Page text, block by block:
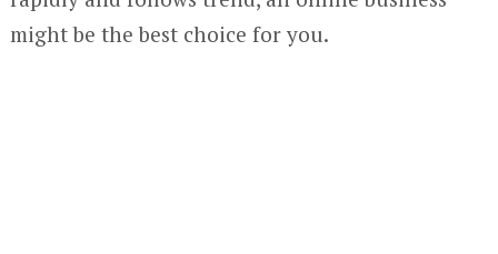
might be the best choice for you.